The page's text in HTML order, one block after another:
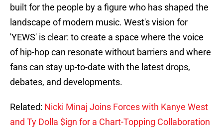
built for the people by a figure who has shaped the
landscape of modern music. West's vision for
'YEWS' is clear: to create a space where the voice
of hip-hop can resonate without barriers and where
fans can stay up-to-date with the latest drops,
debates, and developments.
Related: Nicki Minaj Joins Forces with Kanye West
and Ty Dolla $ign for a Chart-Topping Collaboration